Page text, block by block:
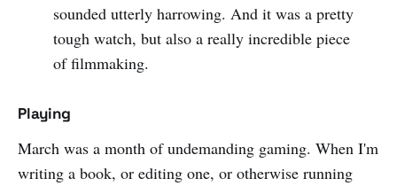
sounded utterly harrowing. And it was a pretty
tough watch, but also a really incredible piece
of filmmaking.
Playing
March was a month of undemanding gaming. When I'm
writing a book, or editing one, or otherwise running